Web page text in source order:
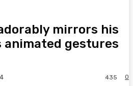
mirrors his
animated gestures
0
435